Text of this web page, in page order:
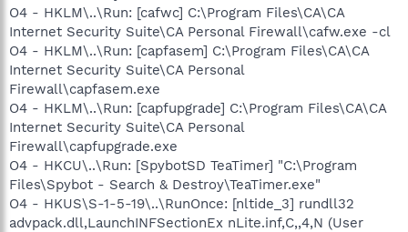
O4 - HKLM\..\Run: [cafwc] C:\Program Files\CA\CA
Internet Security Suite\CA Personal Firewall\cafw.exe -cl
O4 - HKLM\..\Run: [capfasem] C:\Program Files\CA\CA
Internet Security Suite\CA Personal
Firewall\capfasem.exe
O4 - HKLM\..\Run: [capfupgrade] C:\Program Files\CA\CA
Internet Security Suite\CA Personal
Firewall\capfupgrade.exe
O4 - HKCU\..\Run: [SpybotSD TeaTimer] "C:\Program
Files\Spybot - Search & Destroy\TeaTimer.exe"
O4 - HKUS\S-1-5-19\..\RunOnce: [nltide_3] rundll32
advpack.dll,LaunchINFSectionEx nLite.inf,C,,4,N (User